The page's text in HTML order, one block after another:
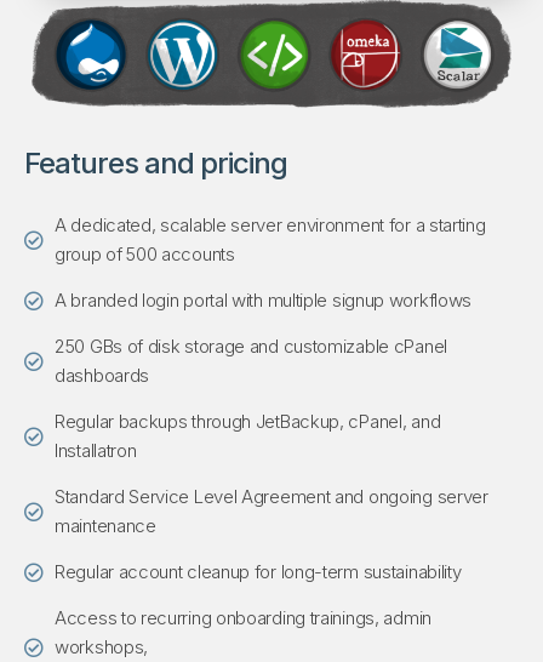
Features and pricing
A dedicated, scalable server environment for a starting
group of 500 accounts
A branded login portal with multiple signup workflows
250 GBs of disk storage and customizable cPanel
dashboards
Regular backups through JetBackup, cPanel, and
Installatron
Standard Service Level Agreement and ongoing server
maintenance
Regular account cleanup for long-term sustainability
Access to recurring onboarding trainings, admin
workshops,